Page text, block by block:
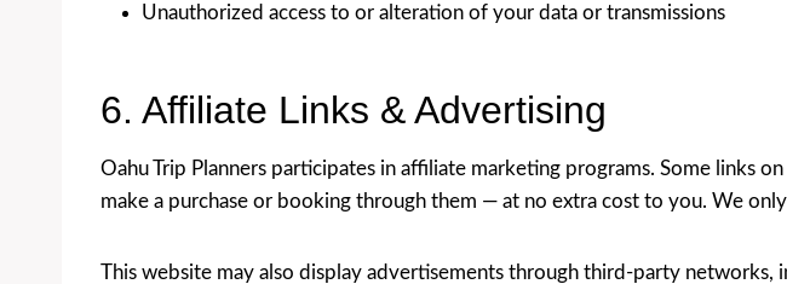
Unauthorized access to or alteration of your data or transmissions
6. Affiliate Links & Advertising
Oahu Trip Planners participates in affiliate marketing programs. Some links
make a purchase or booking through them — at no extra cost to you. We
This website may also display advertisements through third-party networks,